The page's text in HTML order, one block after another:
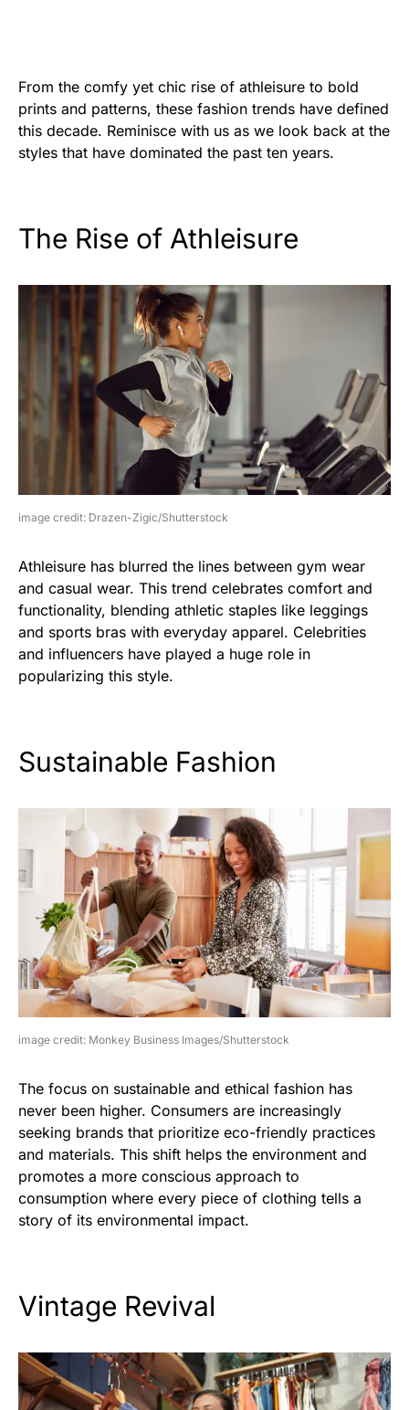
From the comfy yet chic rise of athleisure to bold
prints and patterns, these fashion trends have defined
this decade. Reminisce with us as we look back at the
styles that have dominated the past ten years.
The Rise of Athleisure
image credit: Drazen-Zigic/Shutterstock
Athleisure has blurred the lines between gym wear
and casual wear. This trend celebrates comfort and
functionality, blending athletic staples like leggings
and sports bras with everyday apparel. Celebrities
and influencers have played a huge role in
popularizing this style.
Sustainable Fashion
image credit: Monkey Business Images/Shutterstock
The focus on sustainable and ethical fashion has
never been higher. Consumers are increasingly
seeking brands that prioritize eco-friendly practices
and materials. This shift helps the environment and
promotes a more conscious approach to
consumption where every piece of clothing tells a
story of its environmental impact.
Vintage Revival